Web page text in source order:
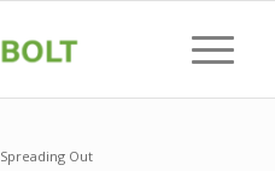
Spreading Out